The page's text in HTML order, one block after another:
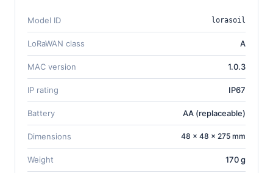
Model ID lorasoil
LoRaWAN class A
MAC version 1.0.3
IP rating IP67
Battery AA (replaceable)
Dimensions 48 × 48 × 275 mm
Weight 170 g